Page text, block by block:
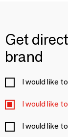
Get
brand
I would like
I would like
I would like